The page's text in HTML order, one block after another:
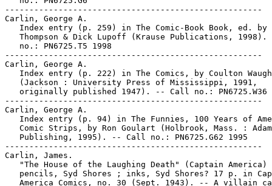
-----------------------------------------------------
Carlin, George A.
Index entry (p. 259) in The Comic-Book Book, ed. by
Thompson & Dick Lupoff (Krause Publications, 1998).
   no.: PN6725.T5 1998
-----------------------------------------------------
Carlin, George A.
   Index entry (p. 222) in The Comics, by Coulton Waugh
   (Jackson : University Press of Mississippi, 1991,
originally published 1947). -- Call no.: PN6725.W36
-----------------------------------------------------
Carlin, George A.
Index entry (p. 94) in The Funnies, 100 Years of
Comic Strips, by Ron Goulart (Holbrook, Mass. :
   Publishing, 1995). -- Call no.: PN6725.G62 1995
-----------------------------------------------------
Carlin, James.
"The House of the Laughing Death" (Captain America)
pencils, Syd Shores ; inks, Syd Shores? 17 p. in
America Comics, no. 30 (Sept. 1943). -- A villain